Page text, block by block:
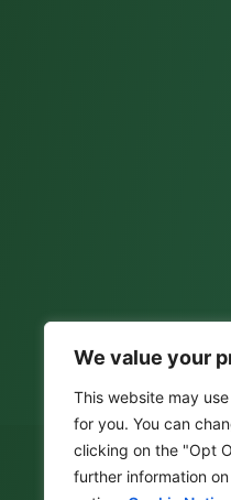
We value your
This website may
for you. You can
clicking on the "Opt
further information